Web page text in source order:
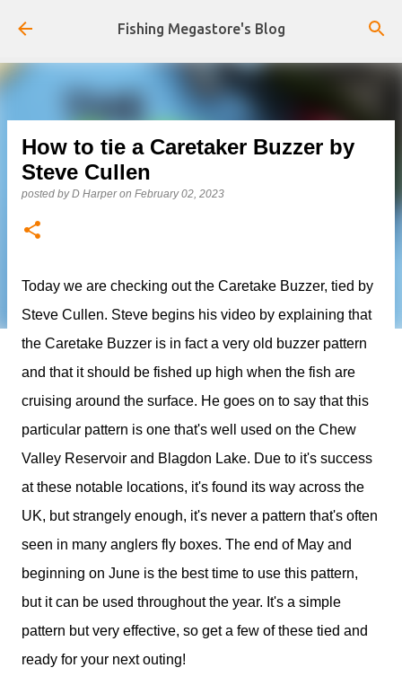
Skip to main content
Fishing Megastore's Blog
How to tie a Caretaker Buzzer by
Steve Cullen
posted byD Harper on February 02, 2023
Today we are checking out the Caretake Buzzer, tied by
Steve Cullen. Steve begins his video by explaining that
the Caretake Buzzer is in fact a very old buzzer pattern
and that it should be fished up high when the fish are
cruising around the surface. He goes on to say that this
particular pattern is one that's well used on the Chew
Valley Reservoir and Blagdon Lake. Due to it's success
at these notable locations, it's found its way across the
UK, but strangely enough, it's never a pattern that's often
seen in many anglers fly boxes. The end of May and
beginning on June is the best time to use this pattern,
but it can be used throughout the year. It's a simple
pattern but very effective, so get a few of these tied and
ready for your next outing!